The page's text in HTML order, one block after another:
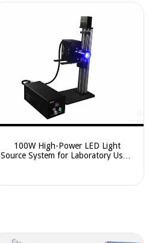
100W High-Power LED Light
Source System for Laboratory Use –